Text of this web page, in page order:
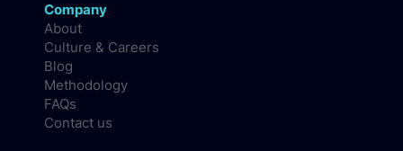
Company
About
Culture & Careers
Blog
Methodology
FAQs
Contact us